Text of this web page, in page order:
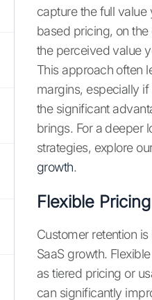
capture the full value
based pricing, on
the perceived value
This approach often
margins, especially
the significant
brings. For a deeper
strategies, explore
growth.
Flexible
Customer retention
SaaS growth.
as tiered pricing or
can significantly